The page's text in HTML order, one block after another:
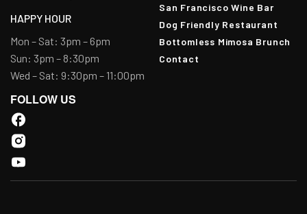
HAPPY HOUR
Mon – Sat: 3pm – 6pm
Sun: 3pm – 8:30pm
Wed – Sat: 9:30pm – 11:00pm
San Francisco Wine Bar
Dog Friendly Restaurant
Bottomless Mimosa Brunch
Contact
FOLLOW US